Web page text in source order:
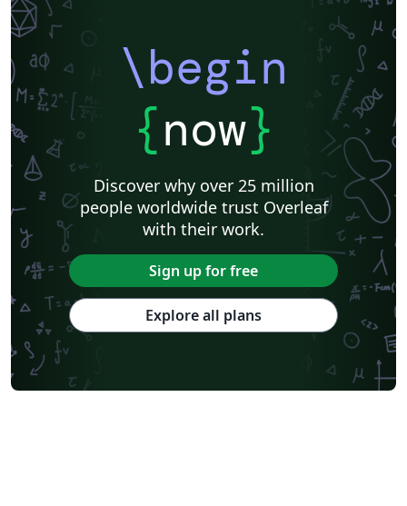
\begin
{now}
Discover why over 25 million
people worldwide trust Overleaf
with their work.
Sign up for free
Explore all plans